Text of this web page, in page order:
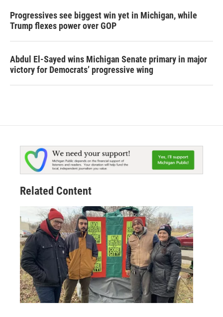
Progressives see biggest win yet in Michigan, while
Trump flexes power over GOP
Abdul El-Sayed wins Michigan Senate primary in major
victory for Democrats’ progressive wing
Related Content